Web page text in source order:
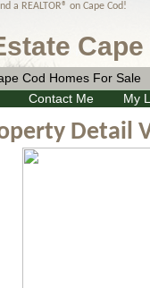
a REALTOR® on Cape Cod!
Cod Homes For Sale
Contact Me
My
Detail